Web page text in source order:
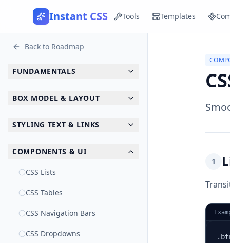
Instant CSS Tools Templates
Back to Roadmap
FUNDAMENTALS
BOX MODEL & LAYOUT
STYLING TEXT & LINKS
COMPONENTS & UI
CSS Lists
CSS Tables
CSS Navigation Bars
CSS Dropdowns
1